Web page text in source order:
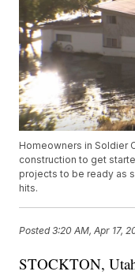
Homeowners in Soldier
construction to get
projects to be ready as
hits.
Posted3:20 AM, Apr 17,
STOCKTON,